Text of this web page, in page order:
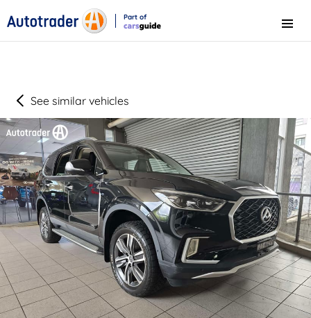
Part of
Menu
See similar vehicles